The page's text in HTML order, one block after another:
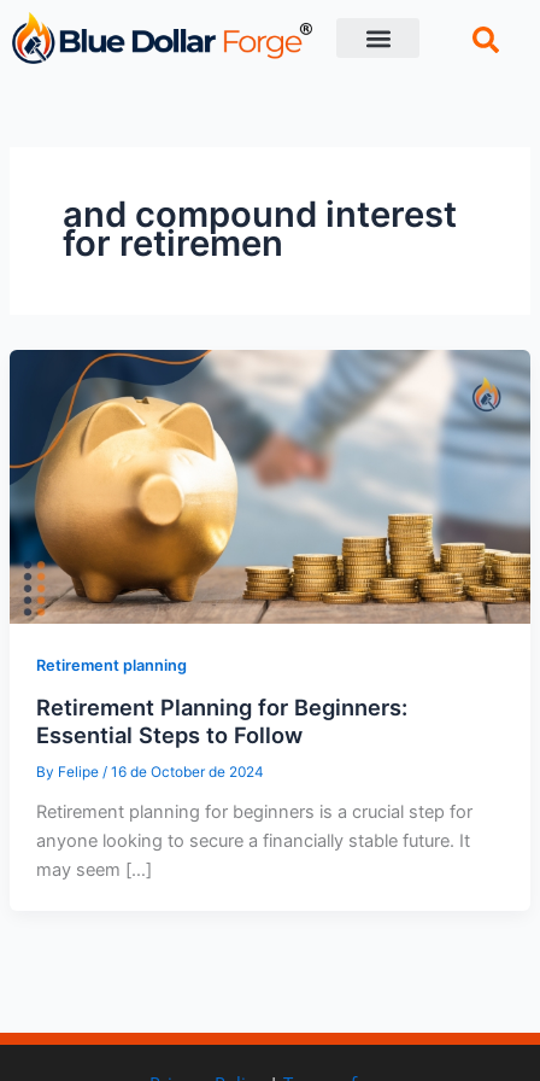
Skip
to
content
and compound interest
for retiremen
Retirement planning
Retirement Planning for Beginners:
Essential Steps to Follow
By Felipe / 16 de October de 2024
Retirement planning for beginners is a crucial step for
anyone looking to secure a financially stable future. It
may seem […]